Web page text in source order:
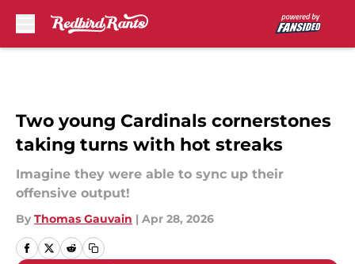
Two young Cardinals cornerstones
taking turns with hot streaks
Imagine they were able to sync up their
offensive output!
By Thomas Gauvain | Apr 28, 2026